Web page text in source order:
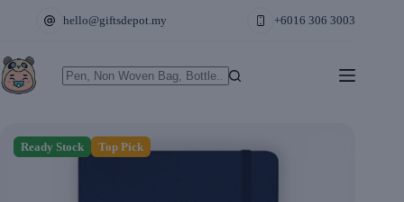
hello@giftsdepot.my +6016 306 3003
Ready Stock Top Pick